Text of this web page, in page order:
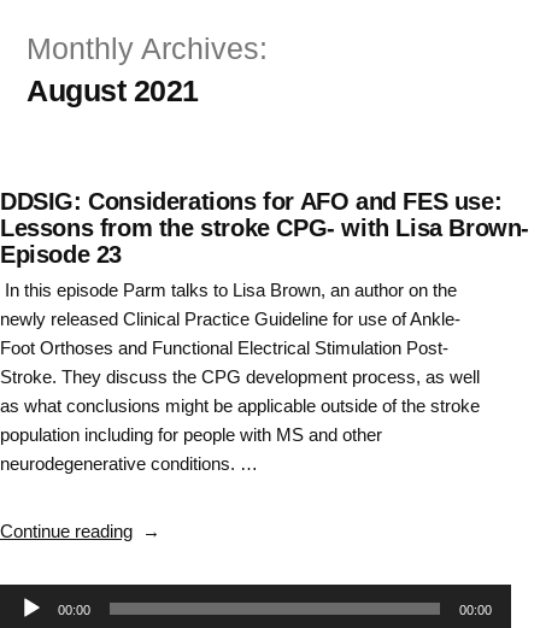
content
Monthly Archives:
August 2021
DDSIG: Considerations for AFO and FES use:
Lessons from the stroke CPG- with Lisa Brown-
Episode 23
In this episode Parm talks to Lisa Brown, an author on the
newly released Clinical Practice Guideline for use of Ankle-
Foot Orthoses and Functional Electrical Stimulation Post-
Stroke. They discuss the CPG development process, as well
as what conclusions might be applicable outside of the stroke
population including for people with MS and other
neurodegenerative conditions. …
Continue reading“DDSIG:
for
AFO
Audio00:00 00:00